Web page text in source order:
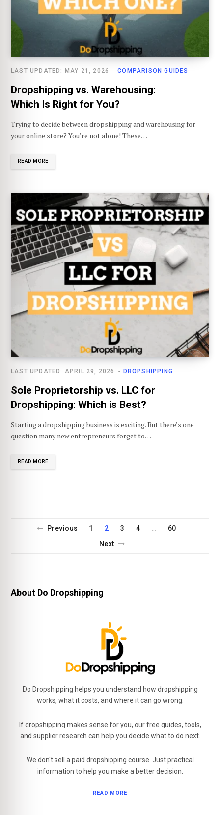
COMPARISON GUIDES
LAST UPDATED: MAY 21, 2026
Dropshipping vs. Warehousing:
Which Is Right for You?
Trying to decide between dropshipping and warehousing for
your online store? You’re not alone! These…
READ MORE
DROPSHIPPING
LAST UPDATED: APRIL 29, 2026
Sole Proprietorship vs. LLC for
Dropshipping: Which is Best?
Starting a dropshipping business is exciting. But there’s one
question many new entrepreneurs forget to…
READ MORE
Previous 1 2 3 4 …
60
Next
About Do Dropshipping
Do Dropshipping helps you understand how dropshipping
works, what it costs, and where it can go wrong.
If dropshipping makes sense for you, our free guides, tools,
and supplier research can help you decide what to do next.
We don't sell a paid dropshipping course. Just practical
information to help you make a better decision.
READ MORE